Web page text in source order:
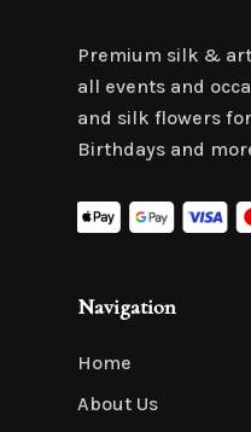
Premium silk &
all events and
and silk flowers
Birthdays and
Navigation
Home
About Us